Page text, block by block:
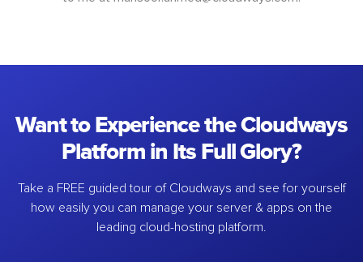
Want to Experience the Cloudways
Platform in Its Full Glory?
Take a FREE guided tour of Cloudways and see for yourself
how easily you can manage your server & apps on the
leading cloud-hosting platform.